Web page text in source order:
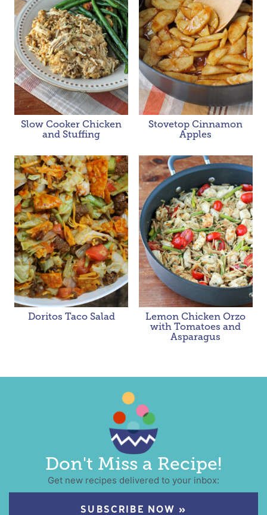
Slow Cooker Chicken
and Stuffing
Stovetop Cinnamon
Apples
Doritos Taco Salad
Lemon Chicken Orzo
with Tomatoes and
Asparagus
Don't Miss a Recipe!
Get new recipes delivered to your inbox:
SUBSCRIBE NOW »